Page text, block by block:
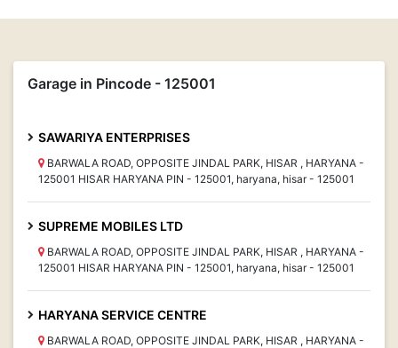
Garage in Pincode - 125001
SAWARIYA ENTERPRISES
BARWALA ROAD, OPPOSITE JINDAL PARK, HISAR , HARYANA -
125001 HISAR HARYANA PIN - 125001, haryana, hisar - 125001
SUPREME MOBILES LTD
BARWALA ROAD, OPPOSITE JINDAL PARK, HISAR , HARYANA -
125001 HISAR HARYANA PIN - 125001, haryana, hisar - 125001
HARYANA SERVICE CENTRE
BARWALA ROAD, OPPOSITE JINDAL PARK, HISAR , HARYANA -